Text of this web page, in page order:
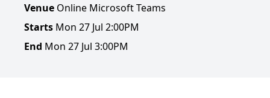
Venue Online Microsoft Teams
Starts Mon 27 Jul 2:00PM
End Mon 27 Jul 3:00PM